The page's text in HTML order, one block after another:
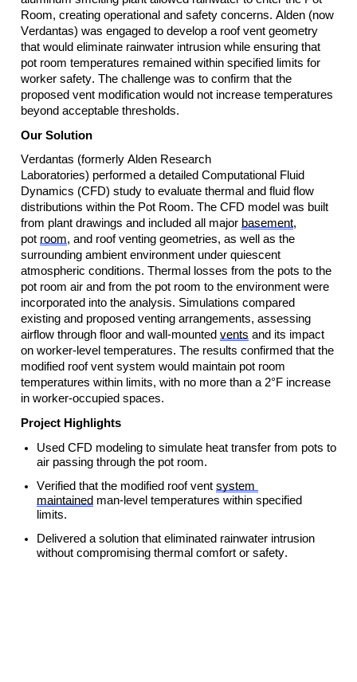
Room, creating operational and safety concerns. Alden (now
Verdantas) was engaged to develop a roof vent geometry
that would eliminate rainwater intrusion while ensuring that
pot room temperatures remained within specified limits for
worker safety. The challenge was to confirm that the
proposed vent modification would not increase temperatures
beyond acceptable thresholds.
Our Solution
Verdantas (formerly Alden Research
Laboratories) performed a detailed Computational Fluid
Dynamics (CFD) study to evaluate thermal and fluid flow
distributions within the Pot Room. The CFD model was built
from plant drawings and included all major basement,
pot room, and roof venting geometries, as well as the
surrounding ambient environment under quiescent
atmospheric conditions. Thermal losses from the pots to the
pot room air and from the pot room to the environment were
incorporated into the analysis. Simulations compared
existing and proposed venting arrangements, assessing
airflow through floor and wall-mounted vents and its impact
on worker-level temperatures. The results confirmed that the
modified roof vent system would maintain pot room
temperatures within limits, with no more than a 2°F increase
in worker-occupied spaces.
Project Highlights
Used CFD modeling to simulate heat transfer from pots to
air passing through the pot room.
Verified that the modified roof vent system
maintained man-level temperatures within specified
limits.
Delivered a solution that eliminated rainwater intrusion
without compromising thermal comfort or safety.